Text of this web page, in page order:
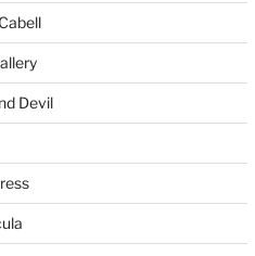
Devil